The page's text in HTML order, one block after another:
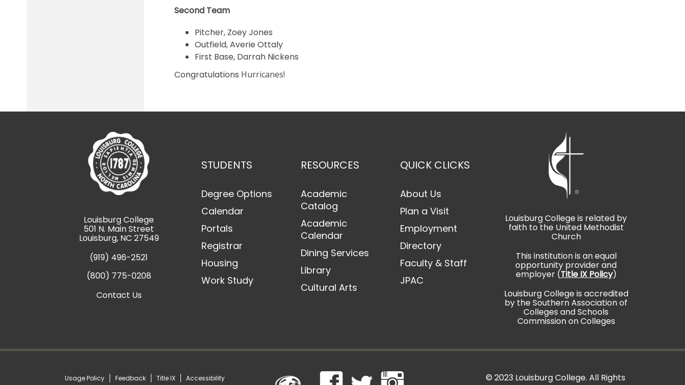
Second Team
Pitcher, Zoey Jones
Outfield, Averie Ottaly
First Base, Darrah Nickens
Congratulations Hurricanes!
Louisburg College
501 N. Main Street
Louisburg, NC 27549
(919) 496-2521
(800) 775-0208
Contact Us
STUDENTS
Degree Options
Calendar
Portals
Registrar
Housing
Work Study
RESOURCES
Academic
Catalog
Academic
Calendar
Dining Services
Library
Cultural Arts
QUICK CLICKS
About Us
Plan a Visit
Employment
Directory
Faculty & Staff
JPAC
Louisburg College is related by
faith to the United Methodist
Church
This institution is an equal
opportunity provider and
employer (Title IX Policy)
Louisburg College is accredited
by the Southern Association of
Colleges and Schools
Commission on Colleges
Usage Policy Feedback Title IX Accessibility © 2023 Louisburg College. All Rights